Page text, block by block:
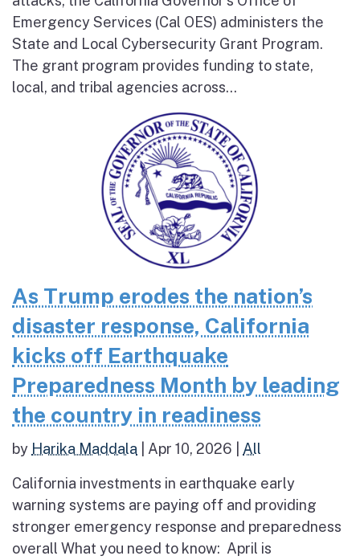
Emergency Services (Cal OES) administers the
State and Local Cybersecurity Grant Program.
The grant program provides funding to state,
local, and tribal agencies across...
As Trump erodes the nation’s
disaster response, California
kicks off Earthquake
Preparedness Month by leading
the country in readiness
by Harika Maddala Apr 10, 2026 All
California investments in earthquake early
warning systems are paying off and providing
stronger emergency response and preparedness
overall What you need to know: April is